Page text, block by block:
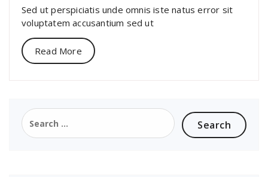
Sed ut perspiciatis unde omnis iste natus error sit
voluptatem accusantium sed ut
Read More
Search
for: